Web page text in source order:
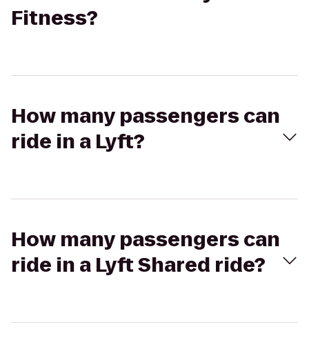
Fitness?
How many passengers can
ride in a Lyft?
How many passengers can
ride in a Lyft Shared ride?